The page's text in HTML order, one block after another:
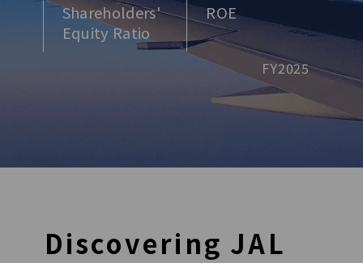
Shareholders'
Equity Ratio
ROE
FY2025
Discovering JAL